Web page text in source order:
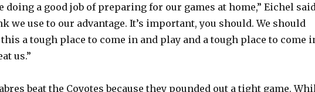
doing a good job of preparing for our games at home,” Eichel
we use to our advantage. It’s important, you should. We should
a tough place to come in and play and a tough place to come
us.”
beat the Coyotes because they pounded out a tight game.